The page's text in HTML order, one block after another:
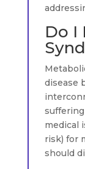
Do I
disease
medical
risk) for
should